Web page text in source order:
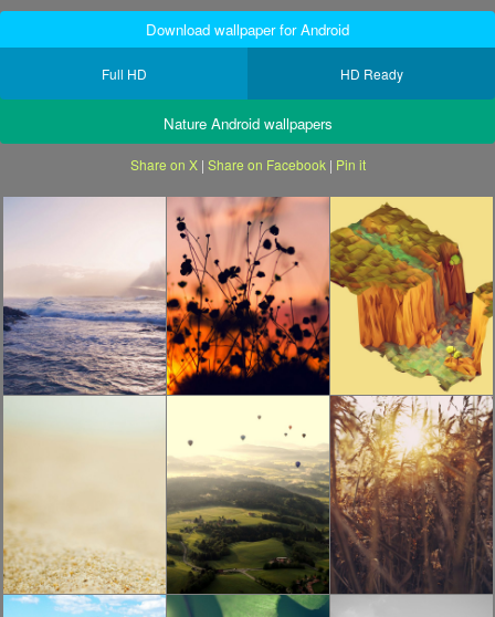
Download wallpaper for Android
Full HD HD Ready
Nature Android wallpapers
Share on X| Share on Facebook| Pin it